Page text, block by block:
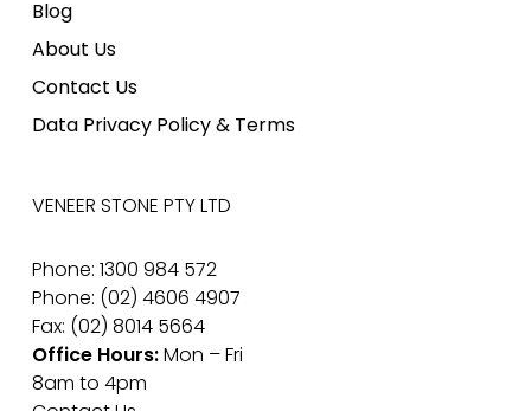
Blog
About Us
Contact Us
Data Privacy Policy & Terms
VENEER STONE PTY LTD
Phone: 1300 984 572
Phone: (02) 4606 4907
Fax: (02) 8014 5664
Office Hours:Mon – Fri
8am to 4pm